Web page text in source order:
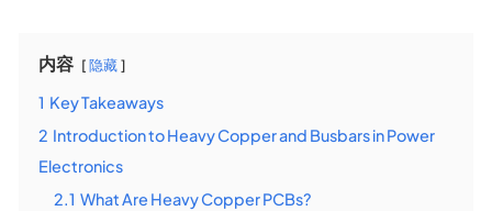
内容 隐藏
1 Key Takeaways
2 Introduction to Heavy Copper and Busbars in Power
Electronics
2.1 What Are Heavy Copper PCBs?